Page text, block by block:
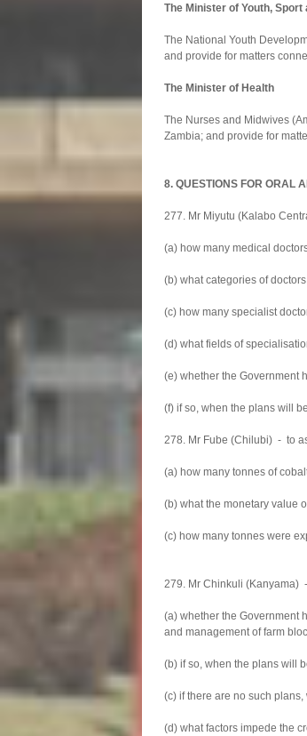
The Minister of Youth, Sport
The National Youth
and provide for matters
The Minister of Health
The Nurses and Midwives
Zambia; and provide for
8. QUESTIONS FOR ORAL
277. Mr Miyutu (Kalabo
(a) how many medical
(b) what categories of
(c) how many specialist
(d) what fields of
(e) whether the Government
(f) if so, when the plans will
278. Mr Fube (Chilubi) - to
(a) how many tonnes of
(b) what the monetary value
(c) how many tonnes were
279. Mr Chinkuli (Kanyama)
(a) whether the Government
and management of farm
(b) if so, when the plans will
(c) if there are no such plans,
(d) what factors impede the